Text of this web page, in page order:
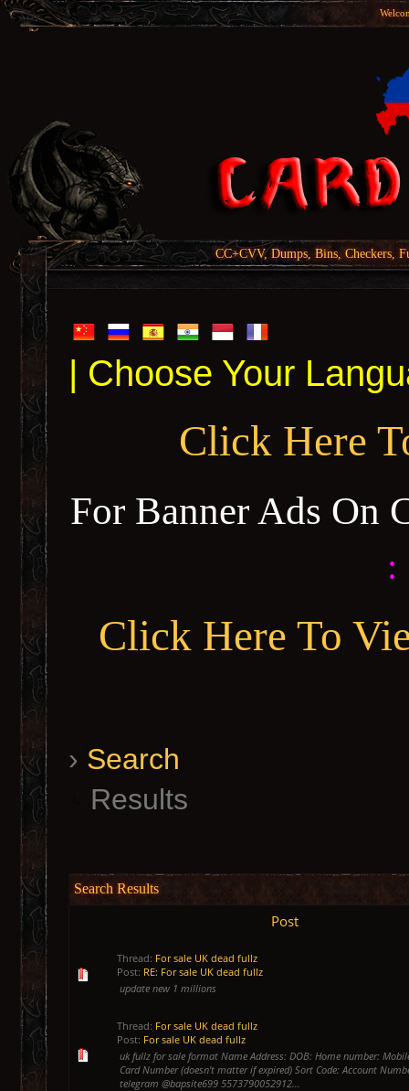
CC+CVV, Dumps, Bins, Checkers,
| Choose Your
Click Here
For Banner Ads On
:
Click Here To
› Search
Results
Search Results
Post
Thread: For sale UK dead fullz
Post: RE: For sale UK dead fullz
update new 1 millions
Thread: For sale UK dead fullz
Post: For sale UK dead fullz
uk fullz for sale format Name Address: DOB: Home number:
Card Number (doesn't matter if expired) Sort Code: Account
telegram @bapsite699 5573790052912...